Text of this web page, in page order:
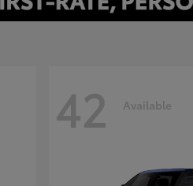
42 Available